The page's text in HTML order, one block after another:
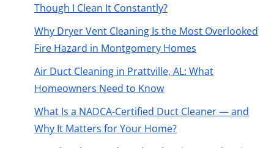
Though I Clean It Constantly?
Why Dryer Vent Cleaning Is the Most Overlooked
Fire Hazard in Montgomery Homes
Air Duct Cleaning in Prattville, AL: What
Homeowners Need to Know
What Is a NADCA-Certified Duct Cleaner — and
Why It Matters for Your Home?